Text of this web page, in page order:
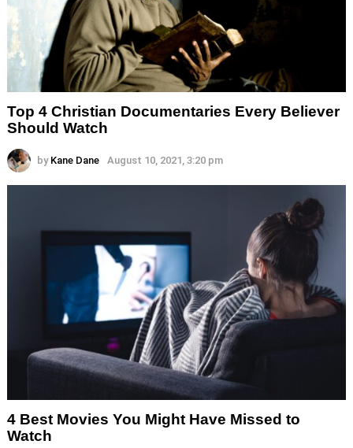
Top 4 Christian Documentaries Every Believer
Should Watch
by Kane Dane August 10, 2021, 3:20 pm
4 Best Movies You Might Have Missed to
Watch